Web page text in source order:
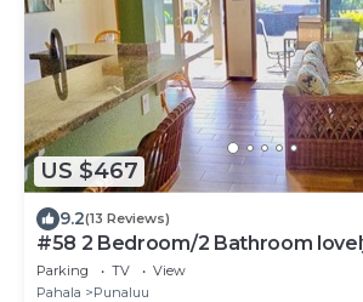
US $467
9.2(13 Reviews)
#58 2 Bedroom/2 Bathroom
from b
Parking TV
View
Pahala
Punaluu